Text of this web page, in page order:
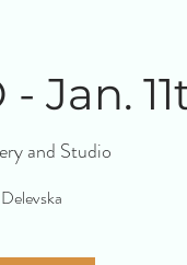
Jan.
and Studio